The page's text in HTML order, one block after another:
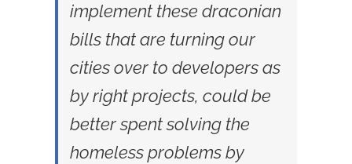
implement these draconian
bills that are turning our
cities over to developers as
by right projects, could be
better spent solving the
homeless problems by